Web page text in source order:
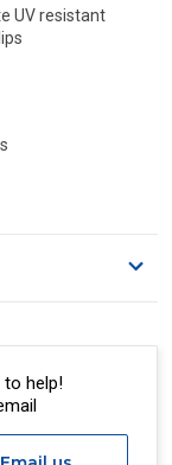
UV resistant
is required
Aramex. (We do
to help!